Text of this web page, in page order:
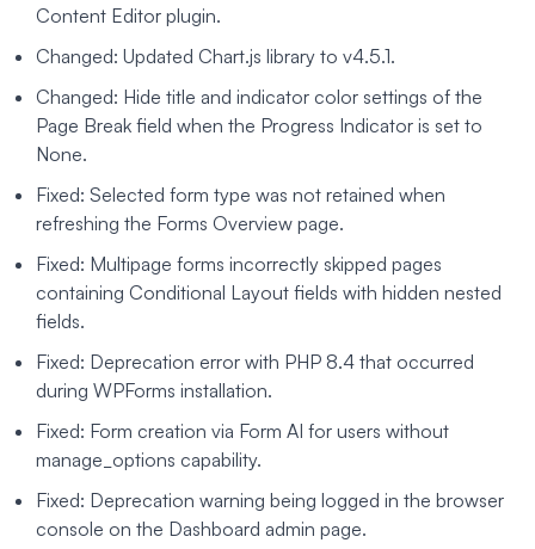
Content Editor plugin.
Changed: Updated Chart.js library to v4.5.1.
Changed: Hide title and indicator color settings of the
Page Break field when the Progress Indicator is set to
None.
Fixed: Selected form type was not retained when
refreshing the Forms Overview page.
Fixed: Multipage forms incorrectly skipped pages
containing Conditional Layout fields with hidden nested
fields.
Fixed: Deprecation error with PHP 8.4 that occurred
during WPForms installation.
Fixed: Form creation via Form AI for users without
manage_options capability.
Fixed: Deprecation warning being logged in the browser
console on the Dashboard admin page.